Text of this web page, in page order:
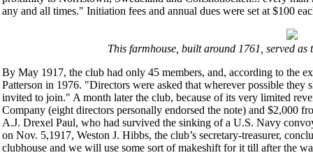
any and all times." Initiation fees and annual dues were set at $100
This farmhouse, built around 1761, served
By May 1917, the club had only 45 members, and, according to the
Patterson in 1976. "Directors were asked that wherever possible
invited to join." A month later the club, because of its very limited
Company (eight directors personally endorsed the note) and $2,000
A.J. Drexel Paul, who had survived the sinking of a U.S. Navy
on Nov. 5,1917, Weston J. Hibbs, the club’s secretary-treasurer,
clubhouse and we will use some sort of makeshift for it till after the